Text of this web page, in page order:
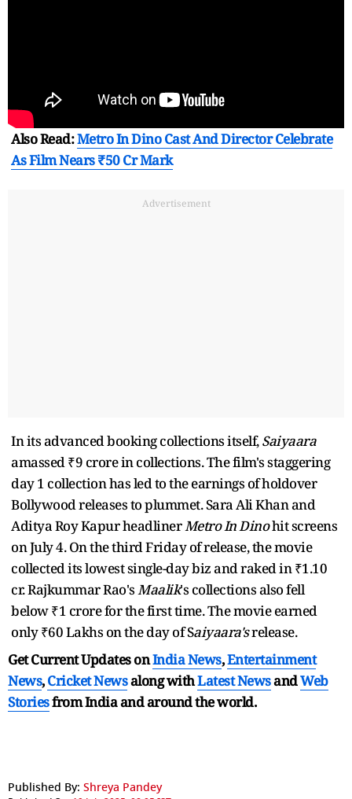
Also Read:Metro In Dino Cast And Director Celebrate
As Film Nears ₹50 Cr Mark
Advertisement
In its advanced booking collections itself,Saiyaara
amassed ₹9 crore in collections. The film's staggering
day 1 collection has led to the earnings of holdover
Bollywood releases to plummet. Sara Ali Khan and
Aditya Roy Kapur headlinerMetro In Dinohit screens
on July 4. On the third Friday of release, the movie
collected its lowest single-day biz and raked in ₹1.10
cr. Rajkummar Rao'sMaalik's collections also fell
below ₹1 crore for the first time. The movie earned
only ₹60 Lakhs on the day of Saiyaara'srelease.
Get Current Updates onIndia News,Entertainment
News,Cricket Newsalong withLatest NewsandWeb
Storiesfrom India andaround the world.
Published By: Shreya Pandey